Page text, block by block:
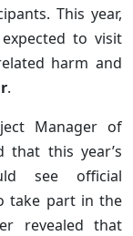
This year,
to visit
harm and
.
Manager of
that this year’s
see official
take part in the
revealed that